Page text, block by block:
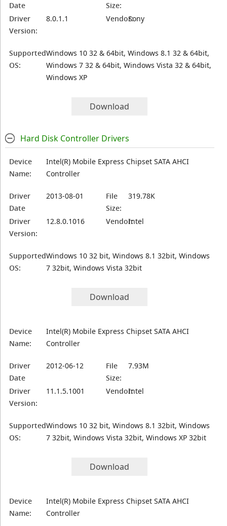
Date
Size:
Driver
Version:
8.0.1.1 Vendor:Sony
Supported
OS:
Windows 10 32 & 64bit, Windows 8.1 32 & 64bit,
Windows 7 32 & 64bit, Windows Vista 32 & 64bit,
Windows XP
Download
Hard Disk Controller Drivers
Device
Name:
Intel(R) Mobile Express Chipset SATA AHCI
Controller
Driver
Date
2013-08-01
File
Size:
319.78K
Driver
Version:
12.8.0.1016 Vendor:Intel
Supported
OS:
Windows 10 32 bit, Windows 8.1 32bit, Windows
7 32bit, Windows Vista 32bit
Download
Device
Name:
Intel(R) Mobile Express Chipset SATA AHCI
Controller
Driver
Date
2012-06-12
File
Size:
7.93M
Driver
Version:
11.1.5.1001 Vendor:Intel
Supported
OS:
Windows 10 32 bit, Windows 8.1 32bit, Windows
7 32bit, Windows Vista 32bit, Windows XP 32bit
Download
Device
Name:
Intel(R) Mobile Express Chipset SATA AHCI
Controller